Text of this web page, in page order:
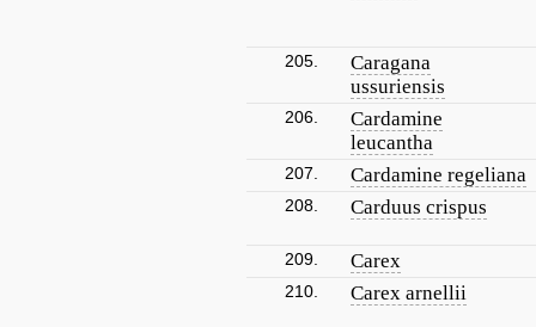
205.
Caragana
ussuriensis
206.
Cardamine
leucantha
207. Cardamine regeliana
208. Carduus crispus
209. Carex
210. Carex arnellii